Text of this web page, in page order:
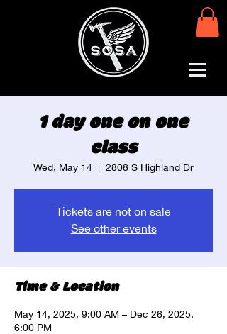
1 day one on one
class
Wed, May 14 2808 S Highland Dr
Tickets are not on sale
See other events
Time & Location
May 14, 2025, 9:00 AM – Dec 26, 2025,
6:00 PM